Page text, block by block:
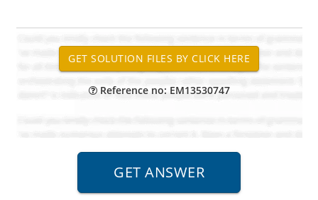
Reference no: EM13530747